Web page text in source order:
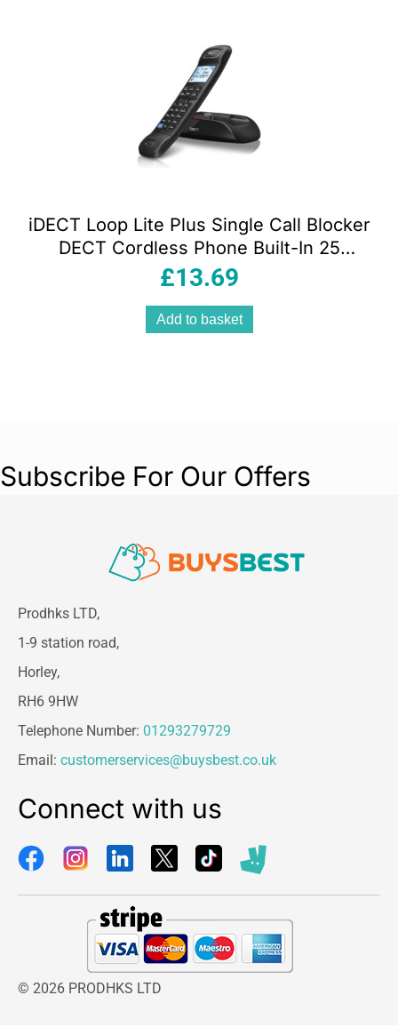
iDECT Loop Lite Plus Single Call Blocker
DECT Cordless Phone Built-In 25
Minute Answering Machine Caller ID
£13.69
Add to basket
Subscribe For Our Offers
Prodhks LTD,
1-9 station road,
Horley,
RH6 9HW
Telephone Number: 01293279729
Email: customerservices@buysbest.co.uk
Connect with us
© 2026 PRODHKS LTD